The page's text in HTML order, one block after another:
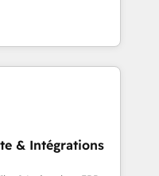
triage, and
Track
Rapid HubSpot
Unlock
for fast CRM start
Architects
to turn your ERP
focus on
systems and need
with pipeline
& Intégrations